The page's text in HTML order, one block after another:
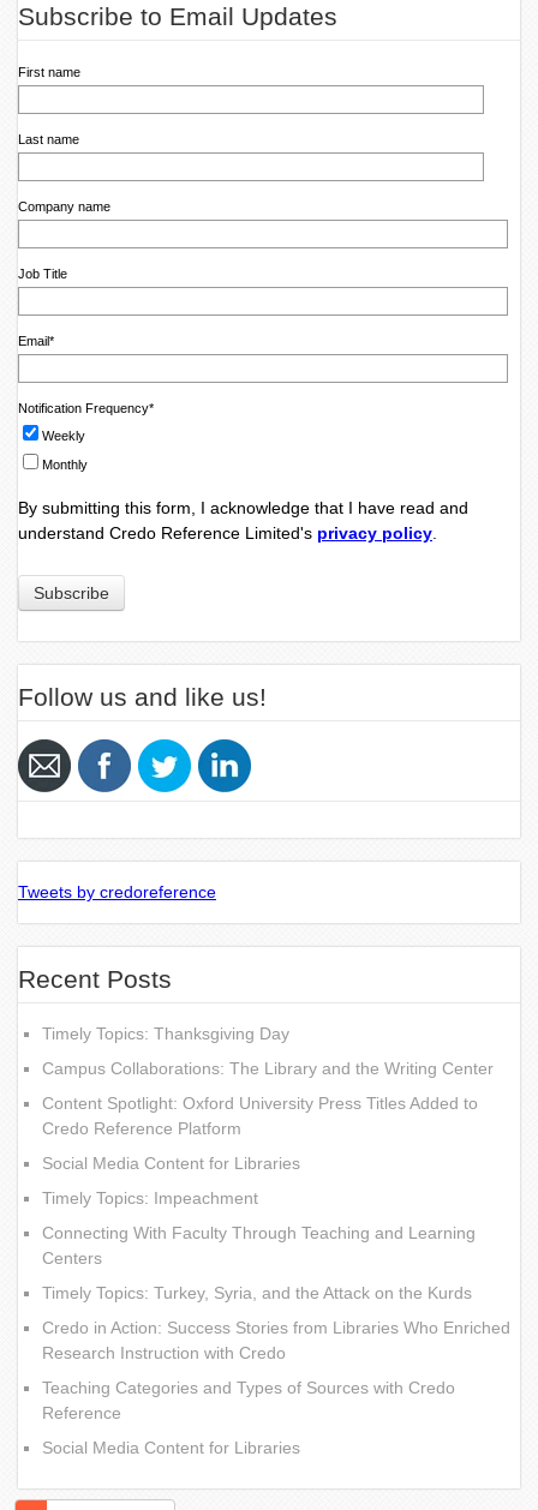
Subscribe to Email Updates
First name
Last name
Company name
Job Title
Email*
Notification Frequency*
Weekly
Monthly
By submitting this form, I acknowledge that I have read and
understand Credo Reference Limited's privacy policy
Follow us and like us!
Tweets by credoreference
Recent Posts
Timely Topics: Thanksgiving Day
Campus Collaborations: The Library and the Writing Center
Content Spotlight: Oxford University Press Titles Added to
Credo Reference Platform
Social Media Content for Libraries
Timely Topics: Impeachment
Connecting With Faculty Through Teaching and Learning
Centers
Timely Topics: Turkey, Syria, and the Attack on the Kurds
Credo in Action: Success Stories from Libraries Who Enriched
Research Instruction with Credo
Teaching Categories and Types of Sources with Credo
Reference
Social Media Content for Libraries